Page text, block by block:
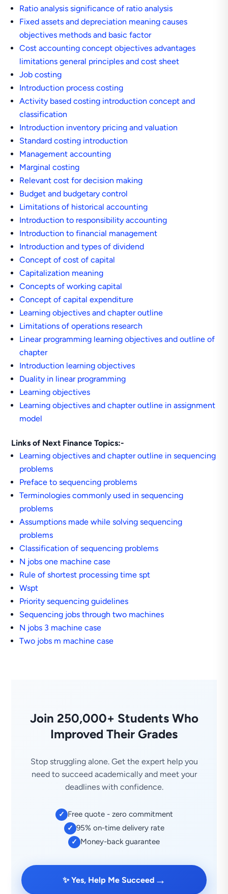
Ratio analysis significance of ratio analysis
Fixed assets and depreciation meaning causes
objectives methods and basic factor
Cost accounting concept objectives advantages
limitations general principles and cost sheet
Job costing
Introduction process costing
Activity based costing introduction concept and
classification
Introduction inventory pricing and valuation
Standard costing introduction
Management accounting
Marginal costing
Relevant cost for decision making
Budget and budgetary control
Limitations of historical accounting
Introduction to responsibility accounting
Introduction to financial management
Introduction and types of dividend
Concept of cost of capital
Capitalization meaning
Concepts of working capital
Concept of capital expenditure
Learning objectives and chapter outline
Limitations of operations research
Linear programming learning objectives and outline of
chapter
Introduction learning objectives
Duality in linear programming
Learning objectives
Learning objectives and chapter outline in assignment
model
Links of Next Finance Topics:-
Learning objectives and chapter outline in sequencing
problems
Preface to sequencing problems
Terminologies commonly used in sequencing
problems
Assumptions made while solving sequencing
problems
Classification of sequencing problems
N jobs one machine case
Rule of shortest processing time spt
Wspt
Priority sequencing guidelines
Sequencing jobs through two machines
N jobs 3 machine case
Two jobs m machine case
Join 250,000+ Students Who
Improved Their Grades
Stop struggling alone. Get the expert help you
need to succeed academically and meet your
deadlines with confidence.
✓ Free quote - zero commitment
✓ 95% on-time delivery rate
✓ Money-back guarantee
✨ Yes, Help Me Succeed →